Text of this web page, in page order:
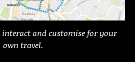
and customise for your
own travel.